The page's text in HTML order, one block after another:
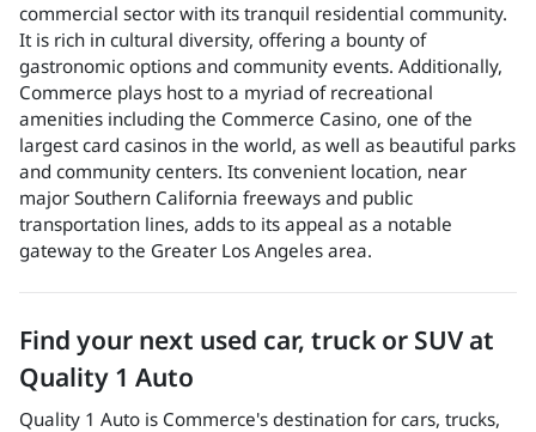
commercial sector with its tranquil residential community.
It is rich in cultural diversity, offering a bounty of
gastronomic options and community events. Additionally,
Commerce plays host to a myriad of recreational
amenities including the Commerce Casino, one of the
largest card casinos in the world, as well as beautiful parks
and community centers. Its convenient location, near
major Southern California freeways and public
transportation lines, adds to its appeal as a notable
gateway to the Greater Los Angeles area.
Find your next used car, truck or SUV at
Quality 1 Auto
Quality 1 Auto is Commerce's destination for cars, trucks,